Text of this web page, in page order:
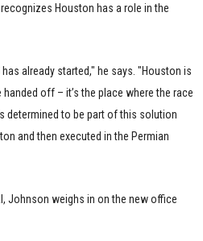
Houston has a role in the
already started," he says. "Houston is
off – it’s the place where the race
determined to be part of this solution
and then executed in the Permian
Johnson weighs in on the new office